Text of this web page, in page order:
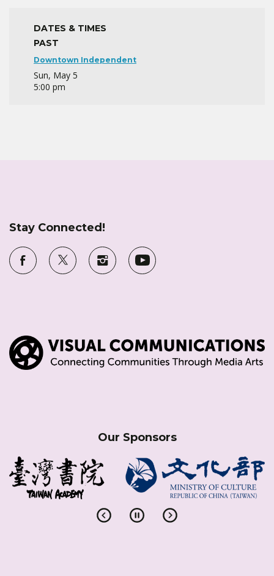
DATES & TIMES
PAST
Downtown Independent
Sun, May 5
5:00 pm
Stay Connected!
Our Sponsors